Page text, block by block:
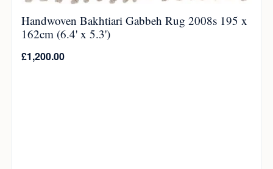
Handwoven Bakhtiari Gabbeh Rug 2008s 195 x
162cm (6.4' x 5.3')
£1,200.00